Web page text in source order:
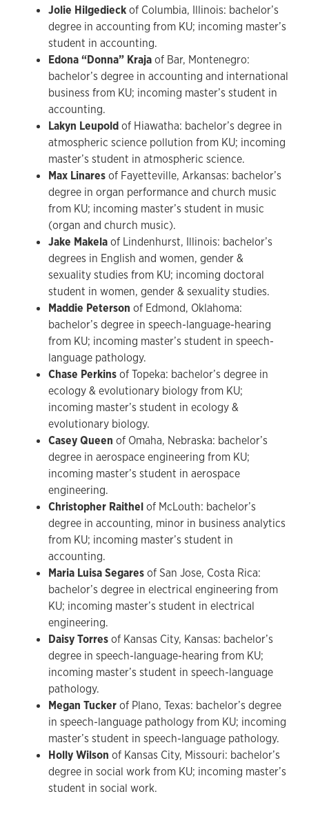
Jolie Hilgedieckof Columbia, Illinois: bachelor’s
degree in accounting from KU; incoming master’s
student in accounting.
Edona “Donna” Krajaof Bar, Montenegro:
bachelor’s degree in accounting and international
business from KU; incoming master’s student in
accounting.
Lakyn Leupoldof Hiawatha: bachelor’s degree in
atmospheric science pollution from KU; incoming
master’s student in atmospheric science.
Max Linaresof Fayetteville, Arkansas: bachelor’s
degree in organ performance and church music
from KU; incoming master’s student in music
(organ and church music).
Jake Makelaof Lindenhurst, Illinois: bachelor’s
degrees in English and women, gender &
sexuality studies from KU; incoming doctoral
student in women, gender & sexuality studies.
Maddie Peterson of Edmond, Oklahoma:
bachelor’s degree in speech-language-hearing
from KU; incoming master’s student in speech-
language pathology.
Chase Perkinsof Topeka: bachelor’s degree in
ecology & evolutionary biology from KU;
incoming master’s student in ecology &
evolutionary biology.
Casey Queen of Omaha, Nebraska: bachelor’s
degree in aerospace engineering from KU;
incoming master’s student in aerospace
engineering.
Christopher Raithelof McLouth: bachelor’s
degree in accounting, minor in business analytics
from KU; incoming master’s student in
accounting.
Maria Luisa Segaresof San Jose, Costa Rica:
bachelor’s degree in electrical engineering from
KU; incoming master’s student in electrical
engineering.
Daisy Torresof Kansas City, Kansas: bachelor’s
degree in speech-language-hearing from KU;
incoming master’s student in speech-language
pathology.
Megan Tuckerof Plano, Texas: bachelor’s degree
in speech-language pathology from KU; incoming
master’s student in speech-language pathology.
Holly Wilson of Kansas City, Missouri: bachelor’s
degree in social work from KU; incoming master’s
student in social work.